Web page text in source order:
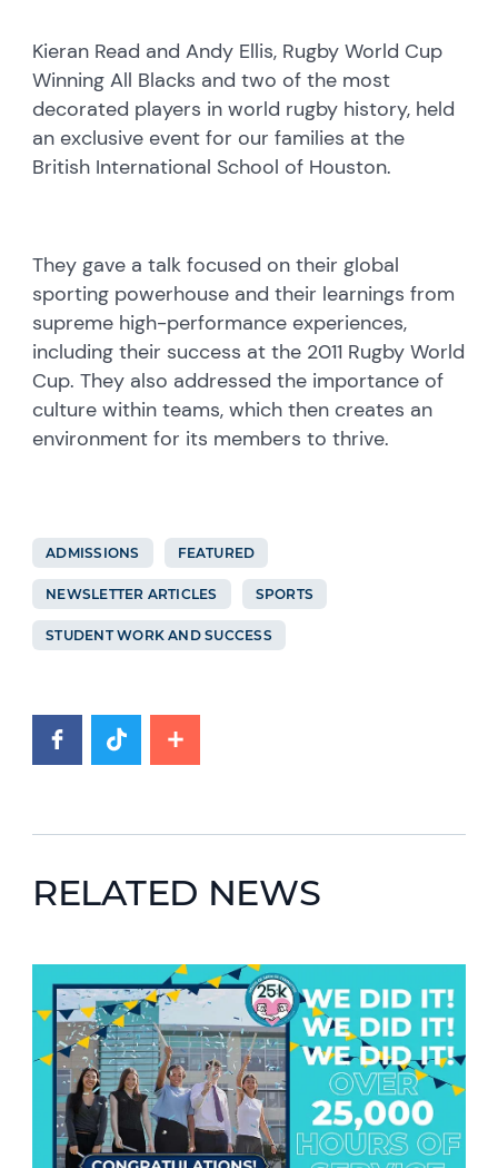
Kieran Read and Andy Ellis, Rugby World Cup
Winning All Blacks and two of the most
decorated players in world rugby history, held
an exclusive event for our families at the
British International School of Houston.
They gave a talk focused on their global
sporting powerhouse and their learnings from
supreme high-performance experiences,
including their success at the 2011 Rugby World
Cup. They also addressed the importance of
culture within teams, which then creates an
environment for its members to thrive.
ADMISSIONS FEATURED
NEWSLETTER ARTICLES SPORTS
STUDENT WORK AND SUCCESS
RELATED NEWS